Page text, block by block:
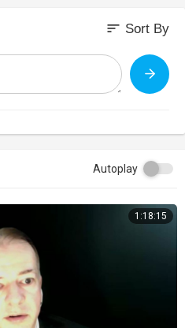
sort Sort By
Autoplay
1:18:15